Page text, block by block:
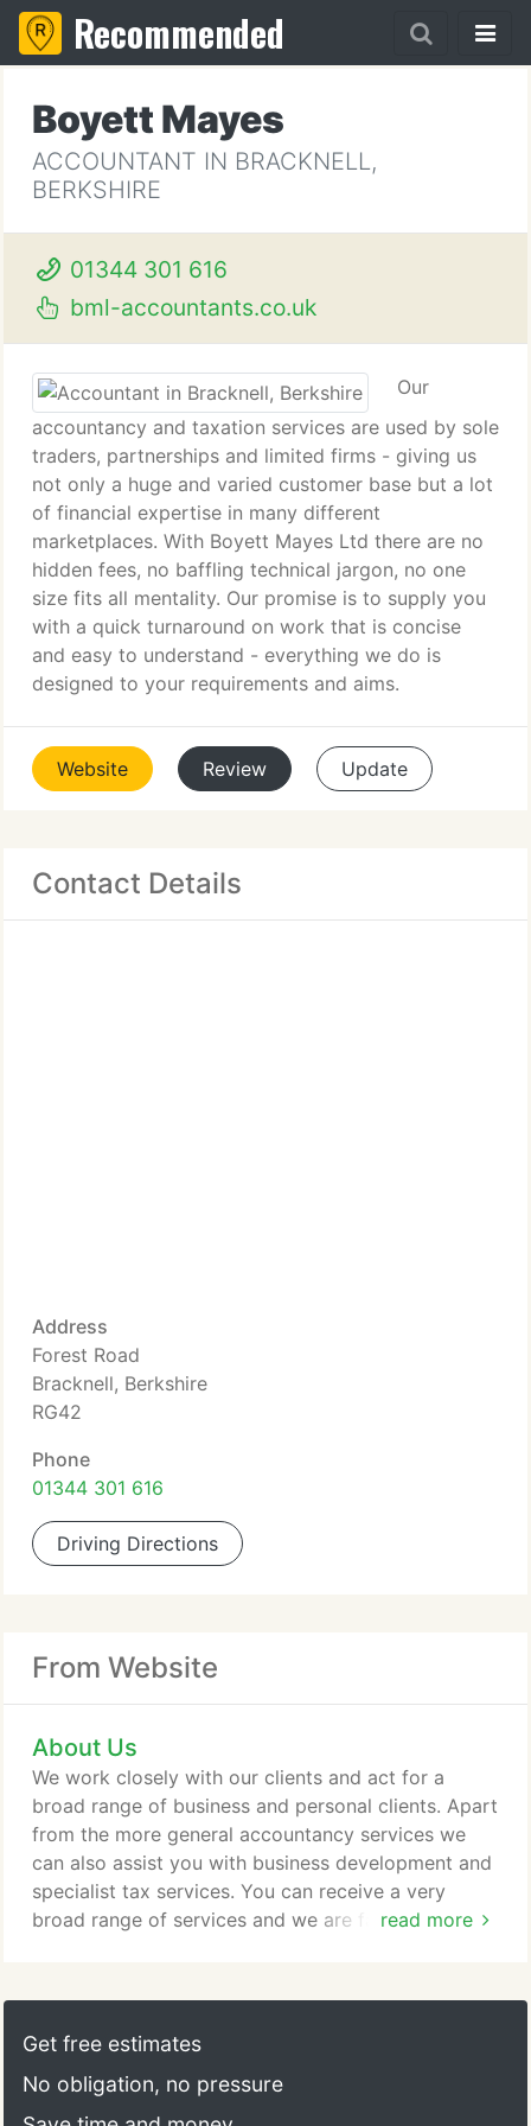
Recommended
Boyett Mayes
ACCOUNTANT IN BRACKNELL,
BERKSHIRE
01344 301 616
bml-accountants.co.uk
Our
accountancy and taxation services are used by sole
traders, partnerships and limited firms - giving us
not only a huge and varied customer base but a lot
of financial expertise in many different
marketplaces. With Boyett Mayes Ltd there are no
hidden fees, no baffling technical jargon, no one
size fits all mentality. Our promise is to supply you
with a quick turnaround on work that is concise
and easy to understand - everything we do is
designed to your requirements and aims.
Website Review Update
Contact Details
Address
Forest Road
Bracknell, Berkshire
RG42
Phone
01344 301 616
Driving Directions
From Website
About Us
read more
We work closely with our clients and act for a
broad range of business and personal clients. Apart
from the more general accountancy services we
can also assist you with business development and
specialist tax services. You can receive a very
broad range of services and we are familiar with
that only in time can we gain your trust, so that you
know when we say we can and will do something,
Get free estimates
No obligation, no pressure